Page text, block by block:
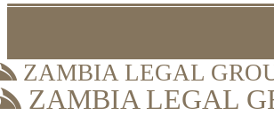
ZAMBIA LEGAL
ZAMBIA LEGAL